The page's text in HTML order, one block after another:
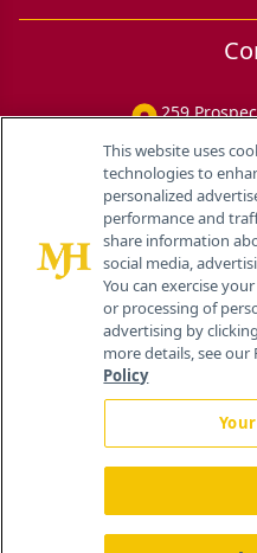
259
This website uses
technologies to
personalized
performance and
share information
social media,
You can exercise
or processing of
advertising by
more details, see our
Policy